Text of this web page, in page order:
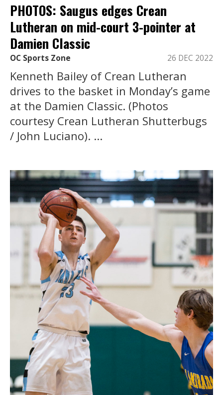
PHOTOS: Saugus edges Crean
Lutheran on mid-court 3-pointer at
Damien Classic
OC Sports Zone 26 DEC 2022
Kenneth Bailey of Crean Lutheran
drives to the basket in Monday’s game
at the Damien Classic. (Photos
courtesy Crean Lutheran Shutterbugs
/ John Luciano). ...